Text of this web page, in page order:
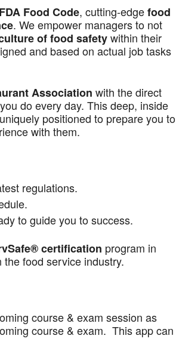
FDA Food Code, cutting-edgefood
. We empower managers to not
of food safetywithin their
and based on actual job tasks
Association with the direct
do every day. This deep, inside
positioned to prepare you to
with them.
regulations.
to guide you to success.
certification program in
food service industry.
course & exam session as
course & exam. This app can